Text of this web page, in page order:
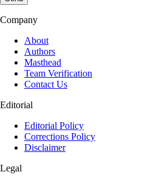
Company
About
Authors
Masthead
Team Verification
Contact Us
Editorial
Editorial Policy
Corrections Policy
Disclaimer
Legal